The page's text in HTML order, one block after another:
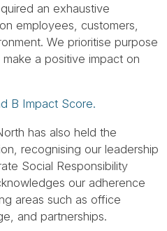
an exhaustive
employees, customers,
We prioritise purpose
a positive impact on
B Impact Score.
has also held the
recognising our leadership
Social Responsibility
our adherence
areas such as office
and partnerships.